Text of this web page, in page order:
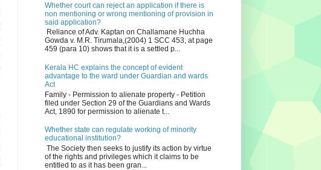
Whether court can reject an application if there is
non mentioning or wrong mentioning of provision in
said application?
Reliance of Adv. Kaptan on Challamane Huchha
Gowda v. M.R. Tirumala,(2004) 1 SCC 453, at page
459 (para 10) shows that it is a settled p...
Kerala HC explains the concept of evident
advantage to the ward under Guardian and wards
Act
Family - Permission to alienate property - Petition
filed under Section 29 of the Guardians and Wards
Act, 1890 for permission to alienate t...
Whether state can regulate working of minority
educational institution?
The Society then seeks to justify its action by virtue
of the rights and privileges which it claims to be
entitled to as it has been gran...